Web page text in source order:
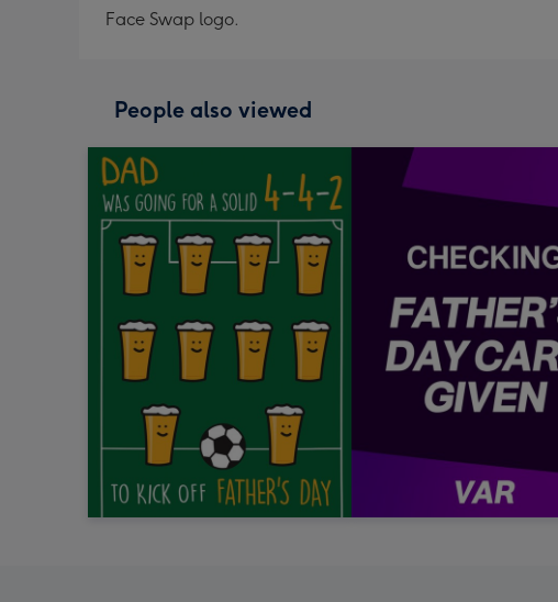
Face Swap logo.
People also viewed